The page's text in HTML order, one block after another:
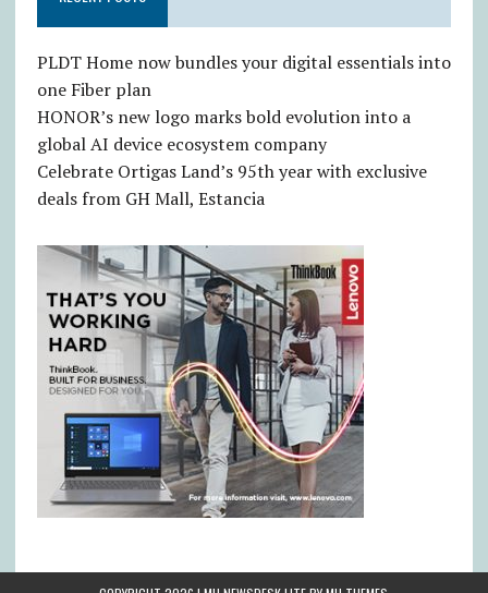
PLDT Home now bundles your digital essentials into
one Fiber plan
HONOR’s new logo marks bold evolution into a
global AI device ecosystem company
Celebrate Ortigas Land’s 95th year with exclusive
deals from GH Mall, Estancia